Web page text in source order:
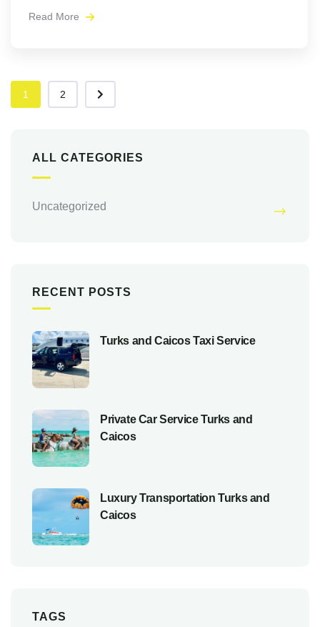
Read More
1 2
ALL CATEGORIES
Uncategorized
RECENT POSTS
Turks and Caicos Taxi Service
Private Car Service Turks and
Caicos
Luxury Transportation Turks and
Caicos
TAGS